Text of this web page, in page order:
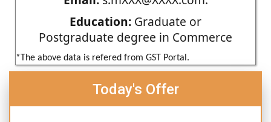
Education: Graduate or
Postgraduate degree in Commerce
*The above data is refered from GST Portal.
Today's Offer